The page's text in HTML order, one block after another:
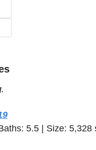
5.5 | Size: 5,328